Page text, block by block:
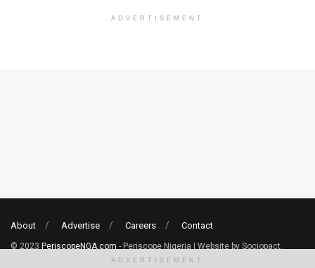
ADVERTISEMENT
About Advertise Careers Contact
© 2023 PeriscopeNGA.com - Periscope Nigeria | Website by Sociopact.
ADVERTISEMENT